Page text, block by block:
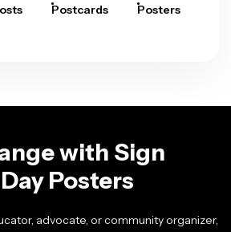
Postcards Posters
with Sign
Posters
advocate, or community organizer,